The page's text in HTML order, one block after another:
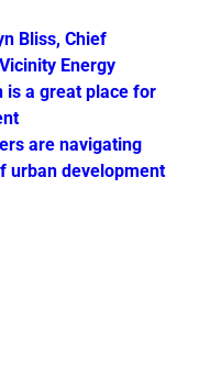
Bliss, Chief
Energy
is a great place for
are navigating
urban development